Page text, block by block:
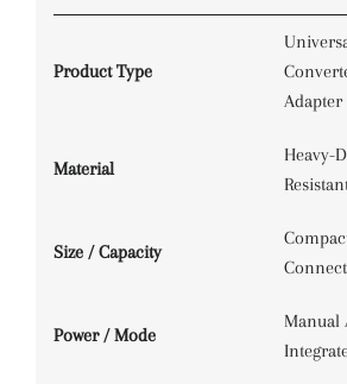
Product Type
Adapter
Material
Heavy-
Size / Capacity
Power / Mode
Manual